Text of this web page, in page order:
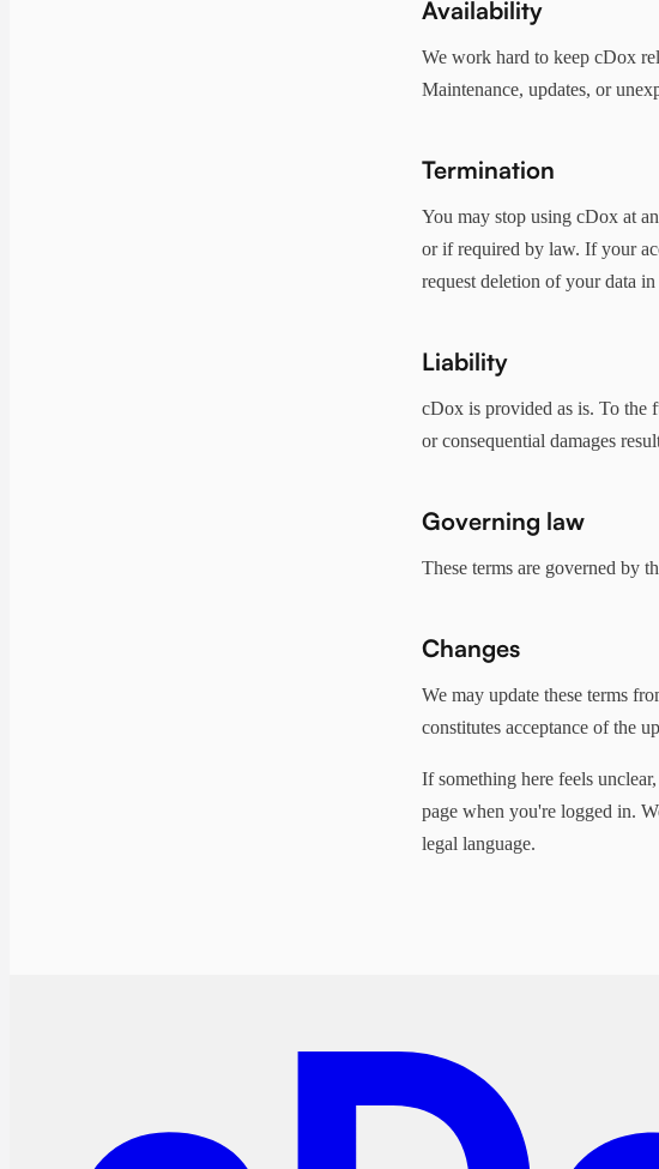
Availability
We work hard to keep cDox
Maintenance, updates, or
Termination
You may stop using cDox at
or if required by law. If your
request deletion of your data
Liability
cDox is provided as is. To the
or consequential damages
Governing law
These terms are governed by
Changes
We may update these terms
constitutes acceptance of the
If something here feels
page when you're logged in.
legal language.